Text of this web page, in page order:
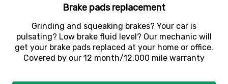
Brake pads replacement
Grinding and squeaking brakes? Your car is
pulsating? Low brake fluid level? Our mechanic will
get your brake pads replaced at your home or office.
Covered by our 12 month/12,000 mile warranty